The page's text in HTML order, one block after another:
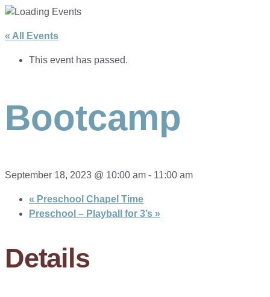
« All Events
This event has passed.
Bootcamp
September 18, 2023 @ 10:00 am - 11:00 am
« Preschool Chapel Time
Preschool – Playball for 3’s »
Details